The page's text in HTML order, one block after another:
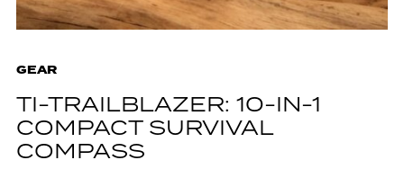
GEAR
TI-TRAILBLAZER: 10-IN-1
COMPACT SURVIVAL
COMPASS